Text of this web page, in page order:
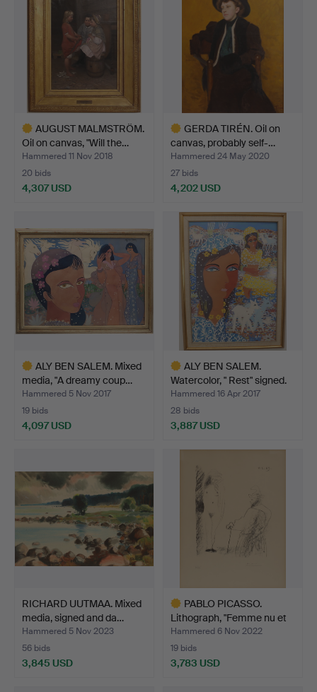
AUGUST MALMSTRÖM.
Oil on canvas, "Will the…
Hammered 11 Nov 2018
20 bids
4,307 USD
GERDA TIRÉN. Oil on
canvas, probably self-…
Hammered 24 May 2020
27 bids
4,202 USD
ALY BEN SALEM. Mixed
media, "A dreamy coup…
Hammered 5 Nov 2017
19 bids
4,097 USD
ALY BEN SALEM.
Watercolor, " Rest" signed.
Hammered 16 Apr 2017
28 bids
3,887 USD
RICHARD UUTMAA. Mixed
media, signed and da…
Hammered 5 Nov 2023
56 bids
3,845 USD
PABLO PICASSO.
Lithograph, "Femme nu et
Ho…
Hammered 6 Nov 2022
19 bids
3,783 USD